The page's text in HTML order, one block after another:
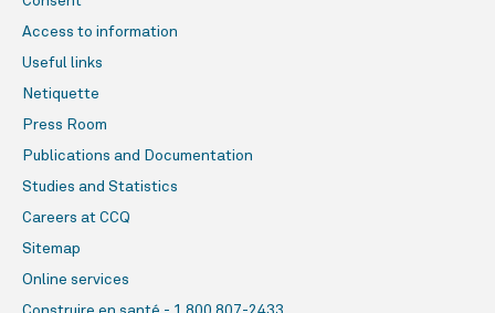
Access to information
Useful links
Netiquette
Press Room
Publications and Documentation
Studies and Statistics
Careers at CCQ
Sitemap
Online services